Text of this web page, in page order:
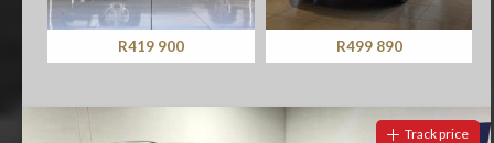
R419 900 R499 890
Track price